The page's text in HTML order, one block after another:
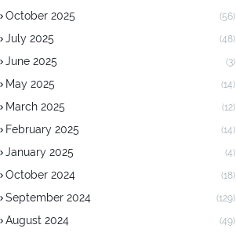
October 2025 (56)
July 2025 (48)
June 2025 (3)
May 2025 (14)
March 2025 (12)
February 2025 (14)
January 2025 (4)
October 2024 (18)
September 2024 (129)
August 2024 (49)